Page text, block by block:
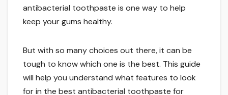
antibacterial toothpaste is one way to help
keep your gums healthy.
But with so many choices out there, it can be
tough to know which one is the best. This guide
will help you understand what features to look
for in the best antibacterial toothpaste for